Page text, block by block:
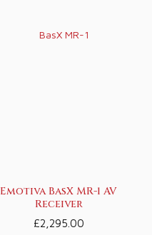
Emotiva BasX MR-1 AV
Receiver
£2,295.00